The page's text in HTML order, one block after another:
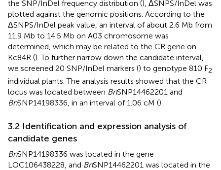
the SNP/InDel frequency distribution (), ΔSNPS/InDel was
plotted against the genomic positions. According to the
ΔSNPS/InDel peak value, an interval of about 2.6 Mb from
11.9 Mb to 14.5 Mb on A03 chromosome was
determined, which may be related to the CR gene on
Kc84R (). To further narrow down the candidate interval,
we screened 20 SNP/InDel markers () to genotype 810 F2
individual plants. The analysis results showed that the CR
locus was located between BnSNP14462201 and
BnSNP14198336, in an interval of 1.06 cM ().
3.2 Identification and expression analysis of
candidate genes
BnSNP14198336 was located in the gene
LOC106438228, and BnSNP14462201 was located in the